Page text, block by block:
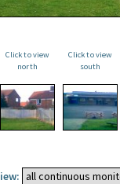
Click to view
north
Click to view
south